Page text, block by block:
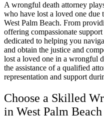
A wrongful death attorney
who have lost a loved one
West Palm Beach. From
offering compassionate
dedicated to helping you
and obtain the justice and
lost a loved one in a wrongful
the assistance of a qualified
representation and support
Choose a Skilled
in West Palm Beach